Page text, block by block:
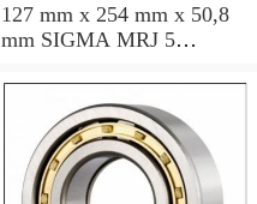
127 mm x 254 mm x 50,8
mm SIGMA MRJ 5